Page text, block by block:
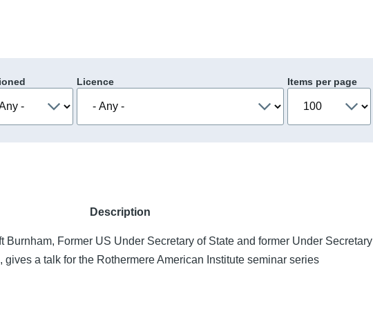
Licence Items per page
Description
Burnham, Former US Under Secretary of State and former Under Secretary
a talk for the Rothermere American Institute seminar series